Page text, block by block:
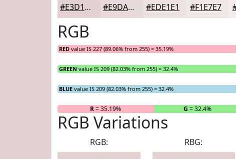
#E3D1D1 #E9DADA #EDE1E1 #F1E7E7
RGB
RED value IS 227 (89.06% from 255) = 35.19%
GREEN value IS 209 (82.03% from 255) = 32.4%
BLUE value IS 209 (82.03% from 255) = 32.4%
R= 35.19% G = 32.4%
RGB Variations
RGB:
RBG: